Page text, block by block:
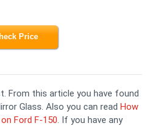
Price
From this article you have found
Glass. Also you can read How
Ford F-150 . If you have any